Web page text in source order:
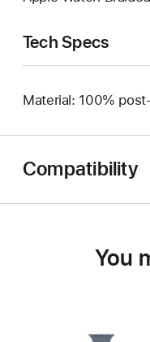
Tech Specs
Material: 100%
Compatibility
You